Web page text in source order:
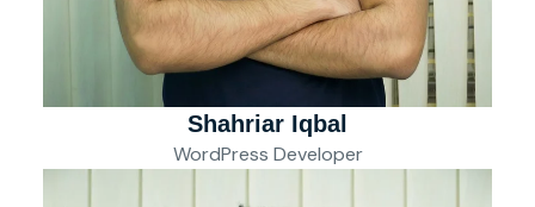
Shahriar Iqbal
WordPress Developer